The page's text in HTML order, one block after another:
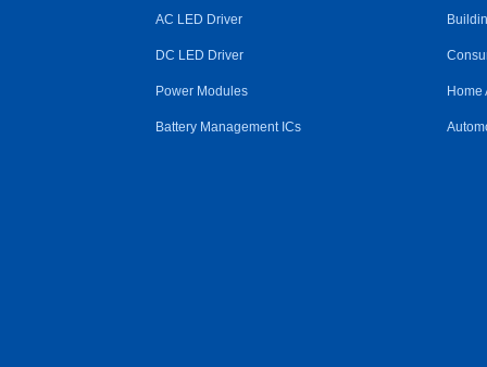
AC LED Driver
DC LED Driver
Power Modules
Battery Management ICs
Home